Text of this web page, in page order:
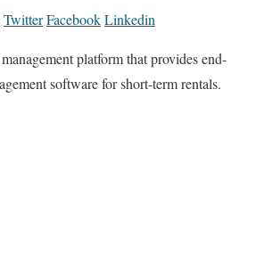
TwitterFacebookLinkedin
platform that provides end-
software for short-term rentals.